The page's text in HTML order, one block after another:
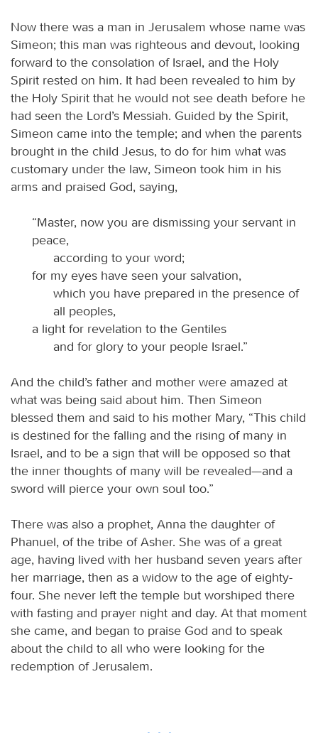
Now there was a man in Jerusalem whose name was
Simeon; this man was righteous and devout, looking
forward to the consolation of Israel, and the Holy
Spirit rested on him. It had been revealed to him by
the Holy Spirit that he would not see death before he
had seen the Lord’s Messiah. Guided by the Spirit,
Simeon came into the temple; and when the parents
brought in the child Jesus, to do for him what was
customary under the law, Simeon took him in his
arms and praised God, saying,
“Master, now you are dismissing your servant in
peace,
according to your word;
for my eyes have seen your salvation,
which you have prepared in the presence of
all peoples,
a light for revelation to the Gentiles
and for glory to your people Israel.”
And the child’s father and mother were amazed at
what was being said about him. Then Simeon
blessed them and said to his mother Mary, “This child
is destined for the falling and the rising of many in
Israel, and to be a sign that will be opposed so that
the inner thoughts of many will be revealed—and a
sword will pierce your own soul too.”
There was also a prophet, Anna the daughter of
Phanuel, of the tribe of Asher. She was of a great
age, having lived with her husband seven years after
her marriage, then as a widow to the age of eighty-
four. She never left the temple but worshiped there
with fasting and prayer night and day. At that moment
she came, and began to praise God and to speak
about the child to all who were looking for the
redemption of Jerusalem.